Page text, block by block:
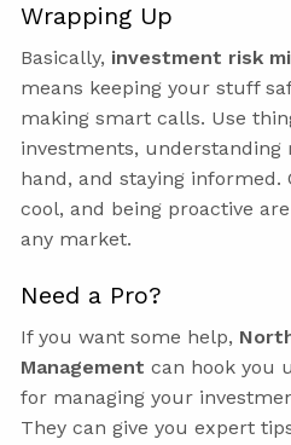
Wrapping Up
Basically, investment risk
means keeping your stuff
making smart calls. Use
investments, understanding
hand, and staying informed.
cool, and being proactive
any market.
Need a Pro?
If you want some help,
Management can hook you
for managing your
They can give you expert